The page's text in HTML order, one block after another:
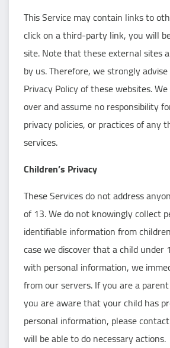
This Service may contain links to
click on a third-party link, you will
site. Note that these external sites
by us. Therefore, we strongly
Privacy Policy of these websites.
over and assume no responsibility
privacy policies, or practices of any
services.
Children’s Privacy
These Services do not address
of 13. We do not knowingly collect
identifiable information from
case we discover that a child under
with personal information, we
from our servers. If you are a
you are aware that your child has
personal information, please
will be able to do necessary actions.